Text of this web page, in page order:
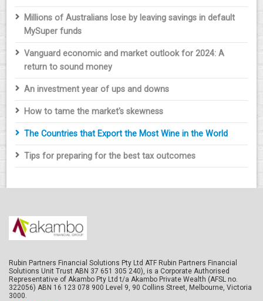
Millions of Australians lose by leaving savings in default
MySuper funds
Vanguard economic and market outlook for 2024: A
return to sound money
An investment year of ups and downs
How to tame the market's skewness
The Countries that Export the Most Wine in the World
Tips for preparing for the best tax outcomes
Rubin Partners Financial Solutions Pty Ltd ATF Rubin Partners Financial
Solutions Unit Trust ABN 37 651 305 240), is a Corporate Authorised
Representative of Akambo Pty Ltd t/a Akambo Private Wealth (AFSL no.
322056) ABN 16 123 078 900 Level 9, 90 Collins Street, Melbourne, Victoria
3000.